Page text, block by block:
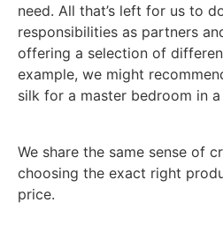
need. All that’s left for us to
responsibilities as partners
offering a selection of
example, we might
silk for a master bedroom in a
We share the same sense of
choosing the exact right
price.